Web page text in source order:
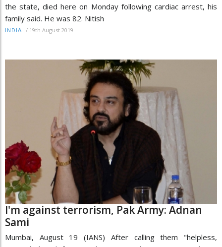
the state, died here on Monday following cardiac arrest, his
family said. He was 82. Nitish
INDIA / 19th August 2019
I'm against terrorism, Pak Army: Adnan
Sami
Mumbai, August 19 (IANS) After calling them "helpless,